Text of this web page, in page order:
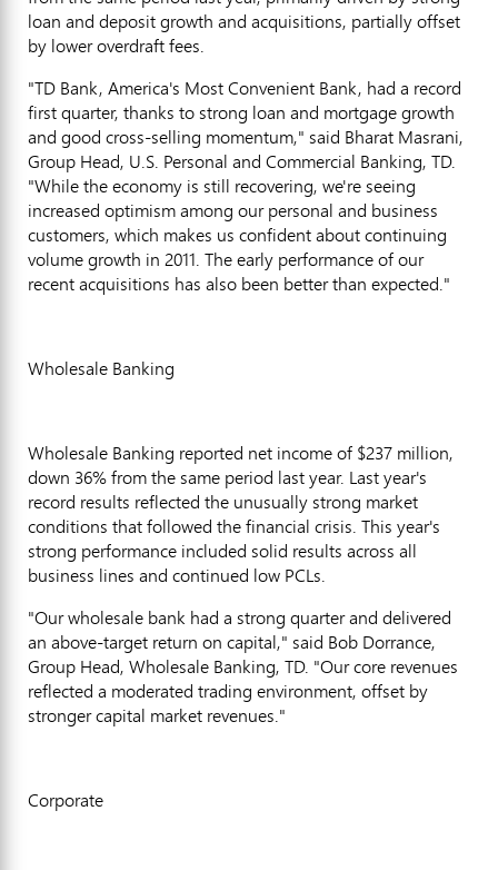
loan and deposit growth and acquisitions, partially offset
by lower overdraft fees.
"TD Bank, America's Most Convenient Bank, had a record
first quarter, thanks to strong loan and mortgage growth
and good cross-selling momentum," said Bharat Masrani,
Group Head, U.S. Personal and Commercial Banking, TD.
"While the economy is still recovering, we're seeing
increased optimism among our personal and business
customers, which makes us confident about continuing
volume growth in 2011. The early performance of our
recent acquisitions has also been better than expected."
Wholesale Banking
Wholesale Banking reported net income of $237 million,
down 36% from the same period last year. Last year's
record results reflected the unusually strong market
conditions that followed the financial crisis. This year's
strong performance included solid results across all
business lines and continued low PCLs.
"Our wholesale bank had a strong quarter and delivered
an above-target return on capital," said Bob Dorrance,
Group Head, Wholesale Banking, TD. "Our core revenues
reflected a moderated trading environment, offset by
stronger capital market revenues."
Corporate